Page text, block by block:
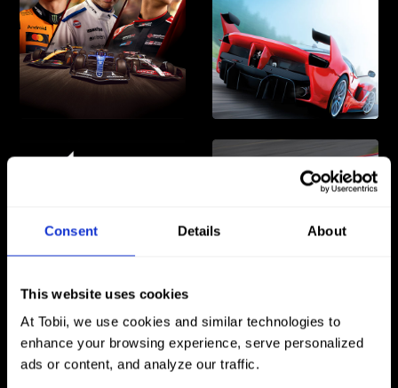
Consent Details About
This website uses cookies
At Tobii, we use cookies and similar technologies to
enhance your browsing experience, serve personalized
ads or content, and analyze our traffic.